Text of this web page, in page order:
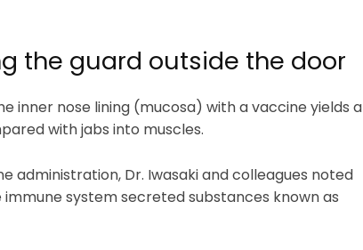
the guard outside the door
inner nose lining (mucosa) with a vaccine yields a
with jabs into muscles.
administration, Dr. Iwasaki and colleagues noted
system secreted substances known as